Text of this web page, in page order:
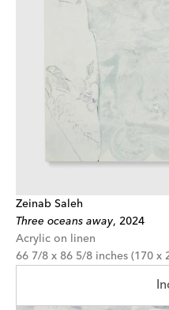
Zeinab Saleh
Three oceans away, 2024
Acrylic on linen
66 7/8 x 86 5/8 inches (170 x